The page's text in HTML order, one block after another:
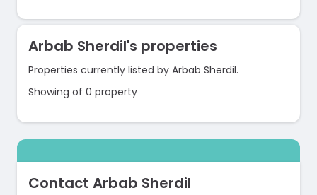
Arbab Sherdil's properties
Properties currently listed by Arbab Sherdil.
Showing of 0 property
Contact Arbab Sherdil